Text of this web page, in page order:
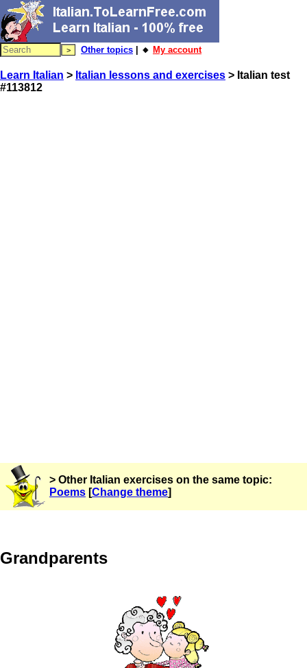
Other topics | 🔸 My account
Learn Italian > Italian lessons and exercises > Italian test
#113812
> Other Italian exercises on the same topic:
Poems [Change theme]
Grandparents